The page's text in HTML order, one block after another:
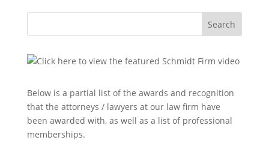
Search
Below is a partial list of the awards and recognition
that the attorneys / lawyers at our law firm have
been awarded with, as well as a list of professional
memberships.